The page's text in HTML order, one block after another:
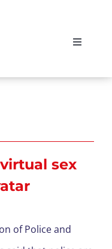
Toggle
sex
of Police and